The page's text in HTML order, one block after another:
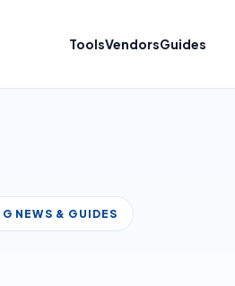
ToolsVendorsGuides
NEWS & GUIDES